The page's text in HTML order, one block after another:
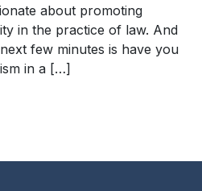
about promoting
in the practice of law. And
few minutes is have you
in a […]